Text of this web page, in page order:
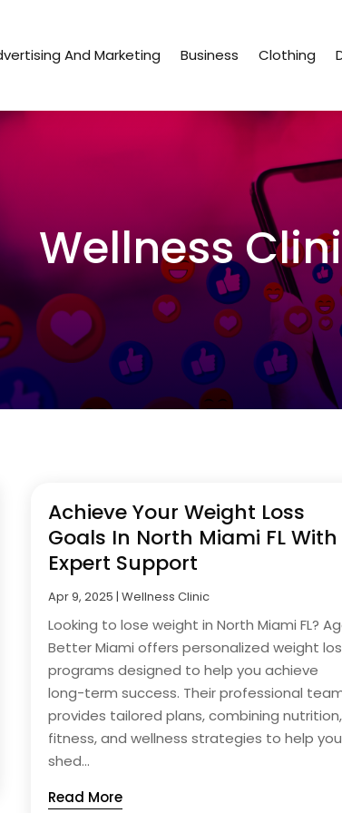
And Marketing Business Clothing
Wellness
Achieve Your Weight Loss
Goals In North Miami FL With
Expert Support
Apr 9, 2025 |Wellness Clinic
Looking to lose weight in North Miami FL?
Better Miami offers personalized weight
programs designed to help you achieve
long-term success. Their professional
provides tailored plans, combining nutrition,
fitness, and wellness strategies to help you
shed...
Read More